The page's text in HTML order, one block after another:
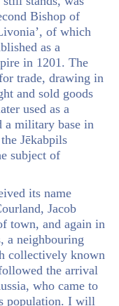
Bishop of
of which
as a
in 1201. The
trade, drawing in
and sold goods
used as a
a military base in
Jēkabpils
subject of
its name
Jacob
town, and again in
a neighbouring
collectively known
the arrival
who came to
population. I will